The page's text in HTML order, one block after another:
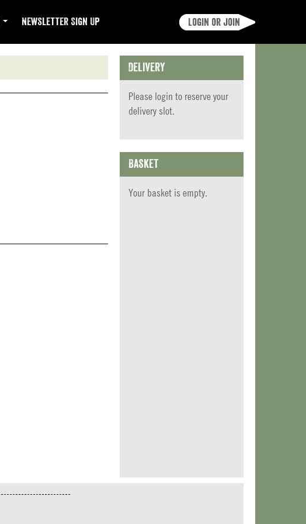
Newsletter Sign Up Login or join
Delivery
Please login to reserve your
delivery slot.
Basket
Your basket is empty.